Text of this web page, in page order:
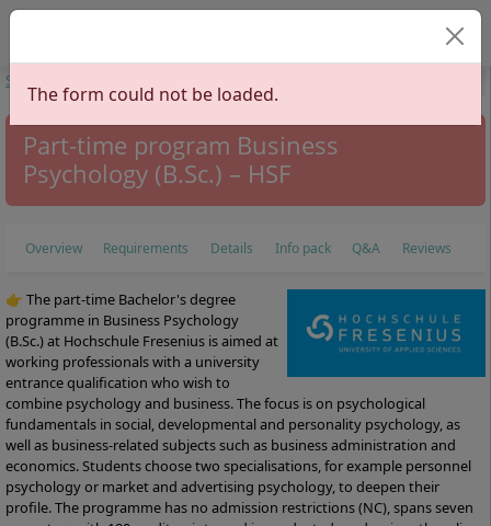
Select your
Start
Psychology
The form could not be loaded.
Part-time program Business
Psychology (B.Sc.) – HSF
Overview Requirements Details Info pack Q&A Reviews
👉 The part-time Bachelor's degree
programme in Business Psychology
(B.Sc.) at Hochschule Fresenius is aimed at
working professionals with a university
entrance qualification who wish to
combine psychology and business. The focus is on psychological
fundamentals in social, developmental and personality psychology, as
well as business-related subjects such as business administration and
economics. Students choose two specialisations, for example personnel
psychology or market and advertising psychology, to deepen their
profile. The programme has no admission restrictions (NC), spans seven